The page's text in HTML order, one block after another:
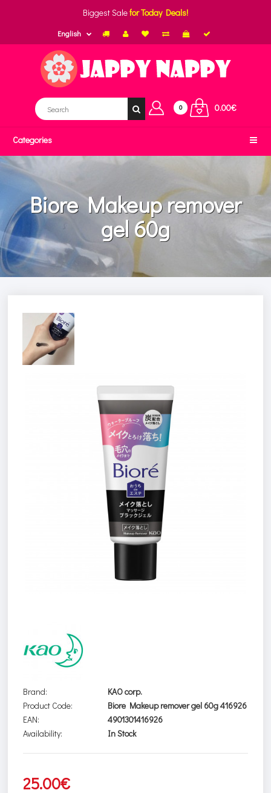
Biggest Salefor Today Deals!
English
0 0.00€
Categories
Biore Makeup remover
gel 60g
Brand:
KAO corp.
Product Code:
Biore Makeup remover gel 60g 416926
EAN:
4901301416926
Availability:
In Stock
25.00€